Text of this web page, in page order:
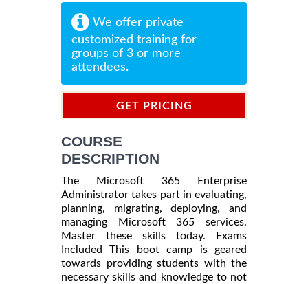
We offer private
customized training for
groups of 3 or more
attendees.
GET PRICING
COURSE
DESCRIPTION
The Microsoft 365 Enterprise
Administrator takes part in evaluating,
planning, migrating, deploying, and
managing Microsoft 365 services.
Master these skills today. Exams
Included This boot camp is geared
towards providing students with the
necessary skills and knowledge to not